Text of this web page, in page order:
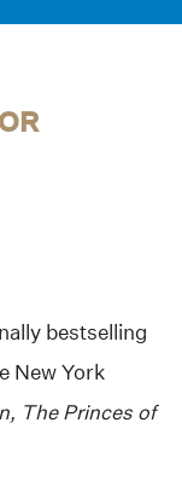
bestselling
New York
The Princes of